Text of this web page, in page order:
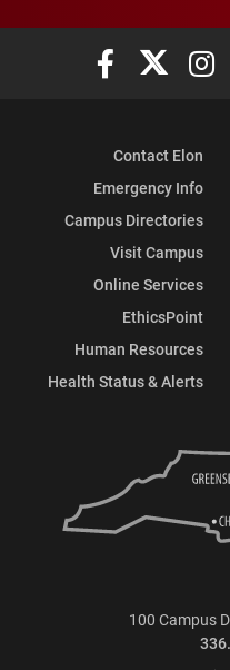
Elon University
Elon
Contact Elon
Emergency Info
Campus Directories
Visit Campus
Online Services
EthicsPoint
Human Resources
Health Status & Alerts
100 Campus